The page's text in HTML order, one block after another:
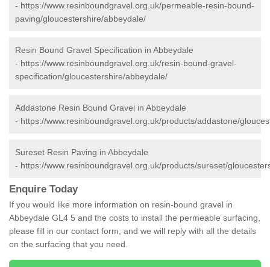
- https://www.resinboundgravel.org.uk/permeable-resin-bound-
paving/gloucestershire/abbeydale/
Resin Bound Gravel Specification in Abbeydale
- https://www.resinboundgravel.org.uk/resin-bound-gravel-
specification/gloucestershire/abbeydale/
Addastone Resin Bound Gravel in Abbeydale
- https://www.resinboundgravel.org.uk/products/addastone/
Sureset Resin Paving in Abbeydale
- https://www.resinboundgravel.org.uk/products/sureset/
Enquire Today
If you would like more information on resin-bound gravel in
Abbeydale GL4 5 and the costs to install the permeable surfacing,
please fill in our contact form, and we will reply with all the details
on the surfacing that you need.